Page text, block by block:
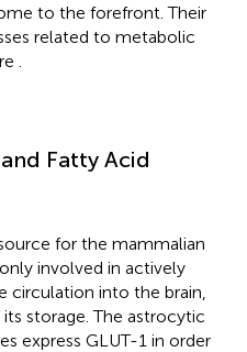
to the forefront. Their
related to metabolic
Fatty Acid
for the mammalian
involved in actively
circulation into the brain,
storage. The astrocytic
express GLUT-1 in order